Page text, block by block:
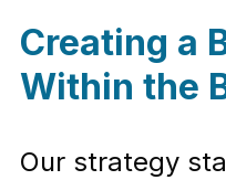
Creating a
Within the
Our strategy